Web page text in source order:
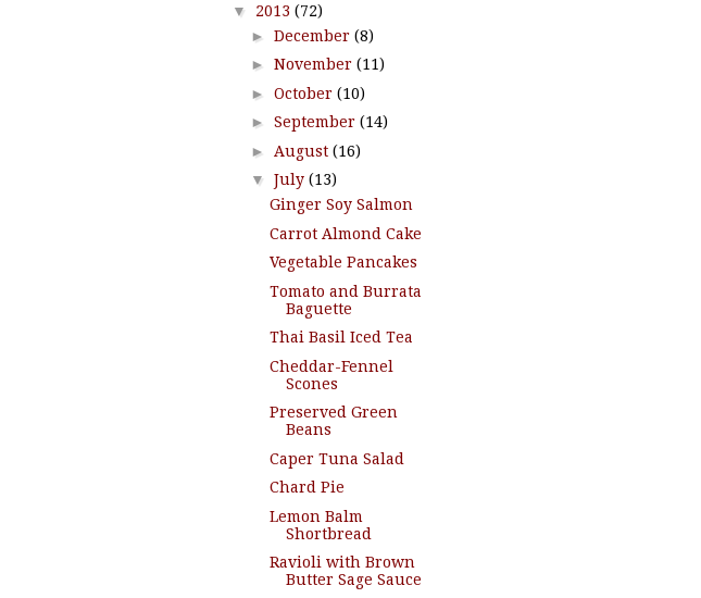
▼ 2013 (72)
► December (8)
► November (11)
► October (10)
► September (14)
► August (16)
▼ July (13)
Ginger Soy Salmon
Carrot Almond Cake
Vegetable Pancakes
Tomato and Burrata
Baguette
Thai Basil Iced Tea
Cheddar-Fennel
Scones
Preserved Green
Beans
Caper Tuna Salad
Chard Pie
Lemon Balm
Shortbread
Ravioli with Brown
Butter Sage Sauce